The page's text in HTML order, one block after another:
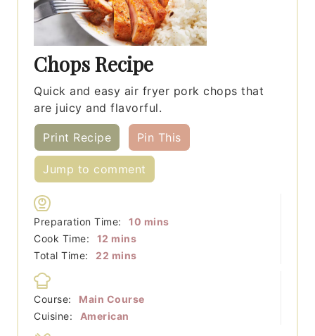
Chops Recipe
Quick and easy air fryer pork chops that
are juicy and flavorful.
Print Recipe Pin This
Jump to comment
Preparation Time: 10 minutes
mins
Cook Time:
12 minutes
mins
Total Time:
22 minutes
mins
Course:
Main Course
Cuisine:
American